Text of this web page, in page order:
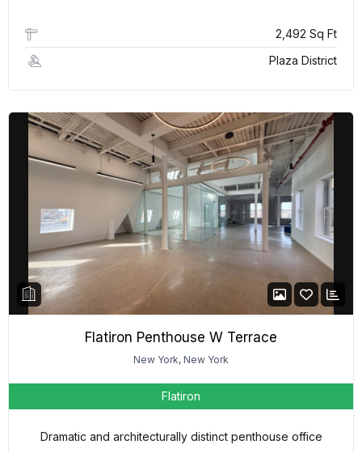
2,492 Sq Ft
Plaza District
Flatiron Penthouse W Terrace
New York, New York
Flatiron
Dramatic and architecturally distinct penthouse office